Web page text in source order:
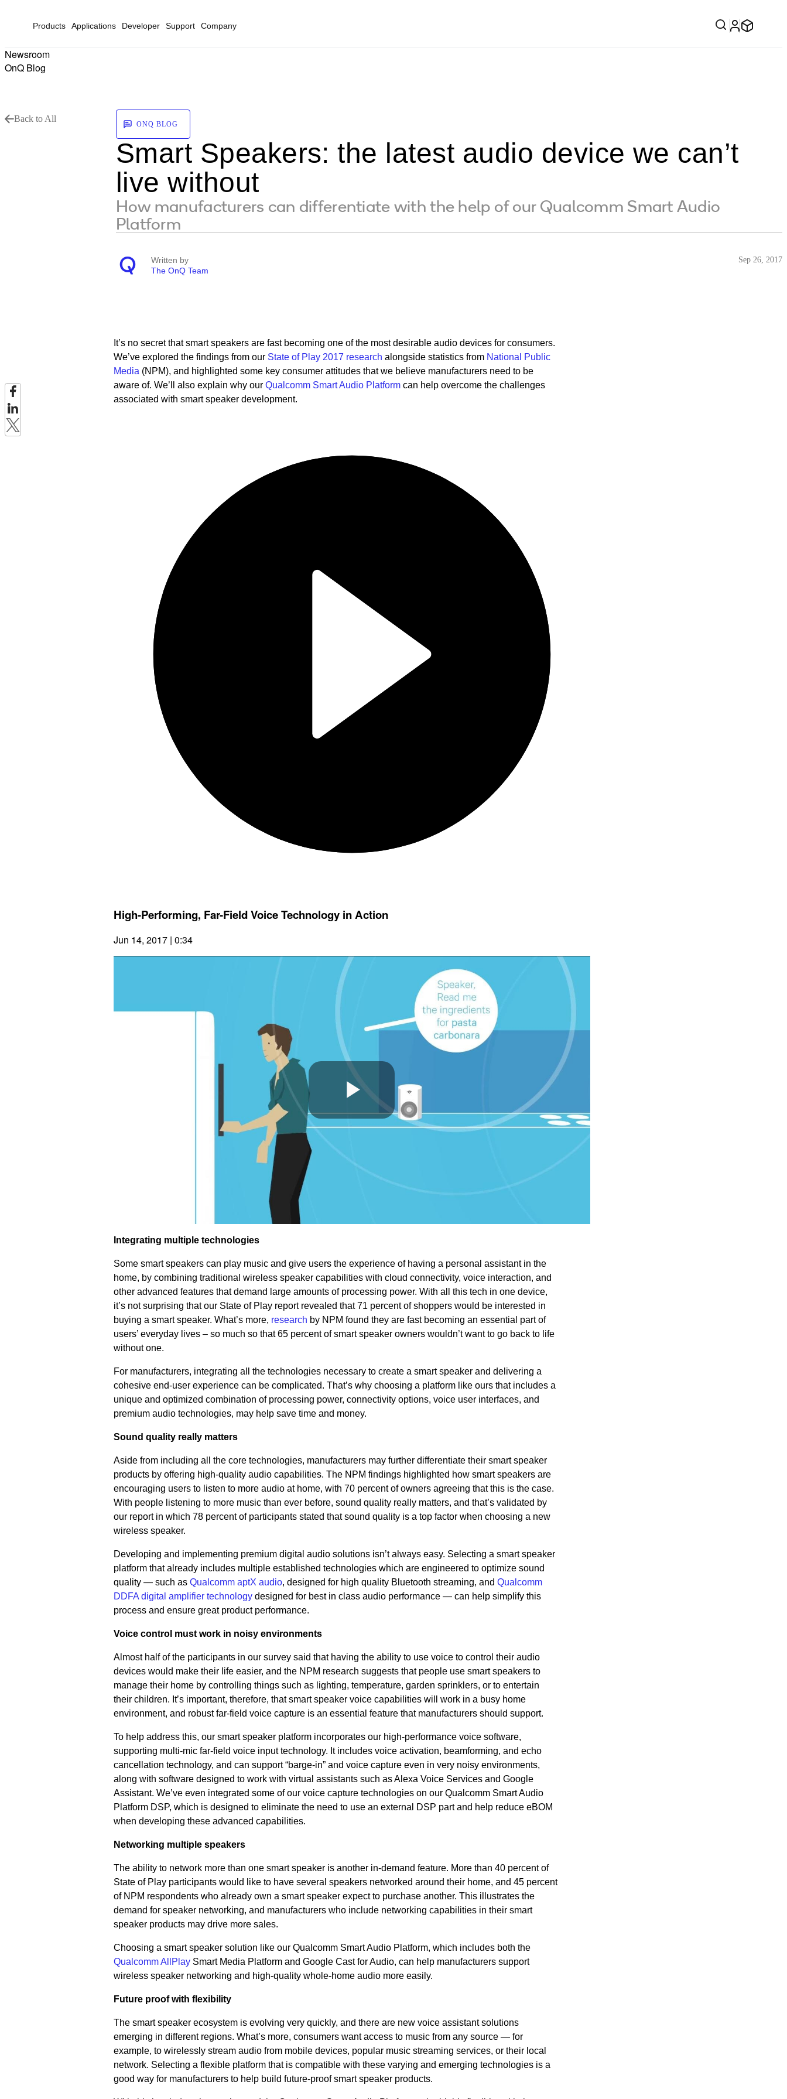
Products Applications Developer Support Company
Newsroom
OnQ Blog
Back to All
ONQ BLOG
Smart Speakers: the latest audio device we can’t
live without
How manufacturers can differentiate with the help of our Qualcomm Smart Audio
Platform
Written by
The OnQ Team
Sep 26, 2017
It’s no secret that smart speakers are fast becoming one of the most desirable audio devices for consumers.
We’ve explored the findings from our State of Play 2017 research alongside statistics from National Public
Media (NPM), and highlighted some key consumer attitudes that we believe manufacturers need to be
aware of. We’ll also explain why our Qualcomm Smart Audio Platformcan help overcome the challenges
associated with smart speaker development.
High-Performing, Far-Field Voice Technology in Action
Jun 14, 2017 | 0:34
Play
Video
Integrating multiple technologies
Some smart speakers can play music and give users the experience of having a personal assistant in the
home, by combining traditional wireless speaker capabilities with cloud connectivity, voice interaction, and
other advanced features that demand large amounts of processing power. With all this tech in one device,
it’s not surprising that our State of Play report revealed that 71 percent of shoppers would be interested in
buying a smart speaker. What’s more, research by NPM found they are fast becoming an essential part of
users’ everyday lives – so much so that 65 percent of smart speaker owners wouldn’t want to go back to life
without one.
For manufacturers, integrating all the technologies necessary to create a smart speaker and delivering a
cohesive end-user experience can be complicated. That’s why choosing a platform like ours that includes a
unique and optimized combination of processing power, connectivity options, voice user interfaces, and
premium audio technologies, may help save time and money.
Sound quality really matters
Aside from including all the core technologies, manufacturers may further differentiate their smart speaker
products by offering high-quality audio capabilities. The NPM findings highlighted how smart speakers are
encouraging users to listen to more audio at home, with 70 percent of owners agreeing that this is the case.
With people listening to more music than ever before, sound quality really matters, and that’s validated by
our report in which 78 percent of participants stated that sound quality is a top factor when choosing a new
wireless speaker.
Developing and implementing premium digital audio solutions isn’t always easy. Selecting a smart speaker
platform that already includes multiple established technologies which are engineered to optimize sound
quality — such as Qualcomm aptX audio, designed for high quality Bluetooth streaming, and Qualcomm
DDFA digital amplifier technology designed for best in class audio performance — can help simplify this
process and ensure great product performance.
Voice control must work in noisy environments
Almost half of the participants in our survey said that having the ability to use voice to control their audio
devices would make their life easier, and the NPM research suggests that people use smart speakers to
manage their home by controlling things such as lighting, temperature, garden sprinklers, or to entertain
their children. It’s important, therefore, that smart speaker voice capabilities will work in a busy home
environment, and robust far-field voice capture is an essential feature that manufacturers should support.
To help address this, our smart speaker platform incorporates our high-performance voice software,
supporting multi-mic far-field voice input technology. It includes voice activation, beamforming, and echo
cancellation technology, and can support “barge-in” and voice capture even in very noisy environments,
along with software designed to work with virtual assistants such as Alexa Voice Services and Google
Assistant. We’ve even integrated some of our voice capture technologies on our Qualcomm Smart Audio
Platform DSP, which is designed to eliminate the need to use an external DSP part and help reduce eBOM
when developing these advanced capabilities.
Networking multiple speakers
The ability to network more than one smart speaker is another in-demand feature. More than 40 percent of
State of Play participants would like to have several speakers networked around their home, and 45 percent
of NPM respondents who already own a smart speaker expect to purchase another. This illustrates the
demand for speaker networking, and manufacturers who include networking capabilities in their smart
speaker products may drive more sales.
Choosing a smart speaker solution like our Qualcomm Smart Audio Platform, which includes both the
Qualcomm AllPlaySmart Media Platform and Google Cast for Audio, can help manufacturers support
wireless speaker networking and high-quality whole-home audio more easily.
Future proof with flexibility
The smart speaker ecosystem is evolving very quickly, and there are new voice assistant solutions
emerging in different regions. What’s more, consumers want access to music from any source — for
example, to wirelessly stream audio from mobile devices, popular music streaming services, or their local
network. Selecting a flexible platform that is compatible with these varying and emerging technologies is a
good way for manufacturers to help build future-proof smart speaker products.